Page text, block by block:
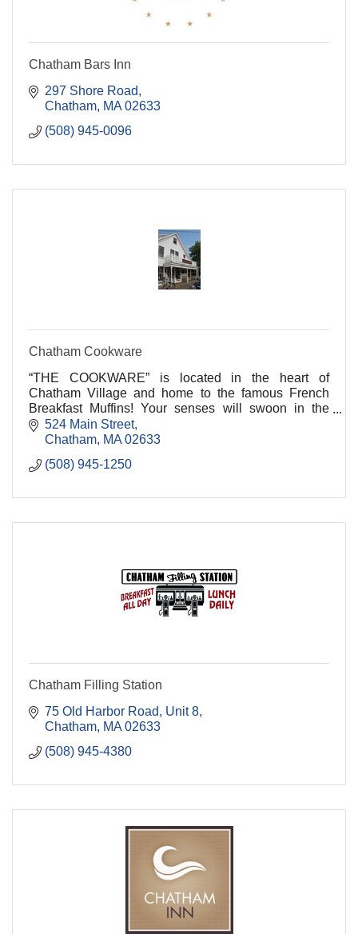
Chatham Bars Inn
297 Shore Road
Chatham MA 02633
(508) 945-0096
Chatham Cookware
“THE COOKWARE” is located in the heart of
Chatham Village and home to the famous French
Breakfast Muffins! Your senses will swoon in the
welcoming aromas of freshly brewed coffees and the
sweet and sa
524 Main Street
Chatham MA 02633
(508) 945-1250
Chatham Filling Station
75 Old Harbor Road, Unit 8
Chatham MA 02633
(508) 945-4380